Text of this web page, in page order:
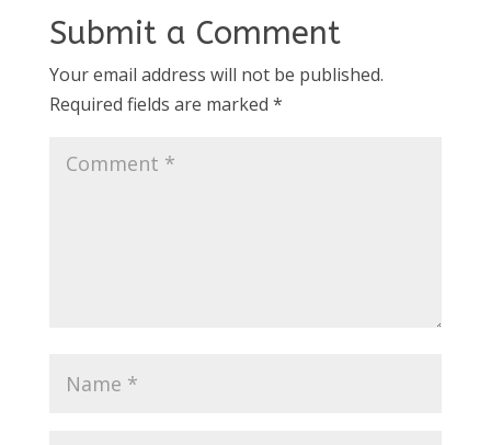
Submit a Comment
Your email address will not be published.
Required fields are marked *